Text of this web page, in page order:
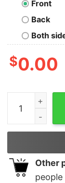
Front
Back
Both
$0.00
Vulcan Retro
Other